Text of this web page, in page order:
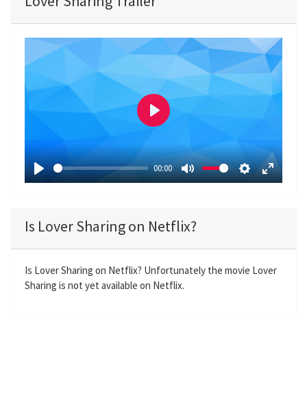
P
y
00:00
M
e
S
i
n
E
r
f
P
a
y
Is Lover Sharing on Netflix?
Is Lover Sharing on Netflix? Unfortunately the movie Lover
Sharing is not yet available on Netflix.